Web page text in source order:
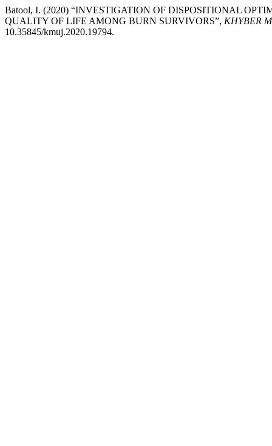
Batool, I. (2020) “INVESTIGATION OF DISPOSITIONAL
QUALITY OF LIFE AMONG BURN SURVIVORS”, KHYBER
10.35845/kmuj.2020.19794.